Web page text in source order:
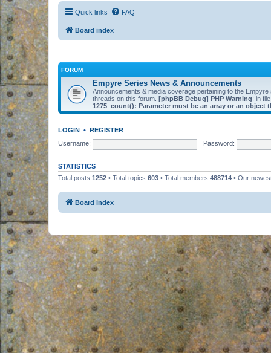
Quick links FAQ
Board index
FORUM
Empyre Series News & Announcements
Announcements & media coverage pertaining to the
threads on this forum. [phpBB Debug] PHP Warning: in
1275: count(): Parameter must be an array or an object
LOGIN • REGISTER
Username:
Password:
STATISTICS
Total posts 1252 • Total topics 603 • Total members 488714 • Our
Board index